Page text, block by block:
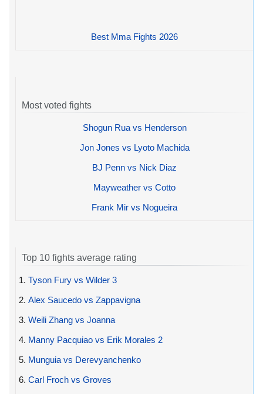
Best Mma Fights 2026
Most voted fights
Shogun Rua vs Henderson
Jon Jones vs Lyoto Machida
BJ Penn vs Nick Diaz
Mayweather vs Cotto
Frank Mir vs Nogueira
Top 10 fights average rating
1. Tyson Fury vs Wilder 3
2. Alex Saucedo vs Zappavigna
3. Weili Zhang vs Joanna
4. Manny Pacquiao vs Erik Morales 2
5. Munguia vs Derevyanchenko
6. Carl Froch vs Groves